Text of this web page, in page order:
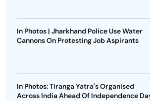
In Photos | Jharkhand Police Use Water
Cannons On Protesting Job Aspirants
In Photos: Tiranga Yatra's Organised
Across India Ahead Of Independence